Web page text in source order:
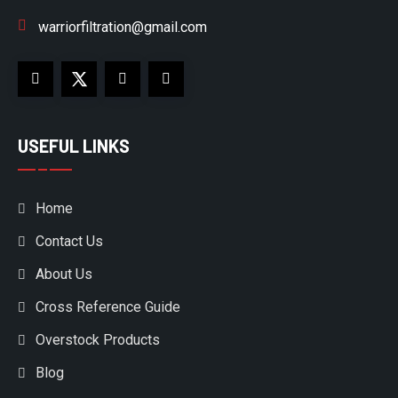
warriorfiltration@gmail.com
USEFUL LINKS
Home
Contact Us
About Us
Cross Reference Guide
Overstock Products
Blog